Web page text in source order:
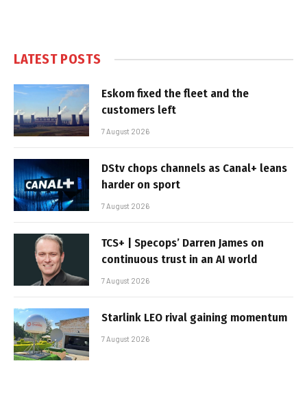
LATEST POSTS
Eskom fixed the fleet and the
customers left
7 August 2026
DStv chops channels as Canal+ leans
harder on sport
7 August 2026
TCS+ | Specops’ Darren James on
continuous trust in an AI world
7 August 2026
Starlink LEO rival gaining momentum
7 August 2026